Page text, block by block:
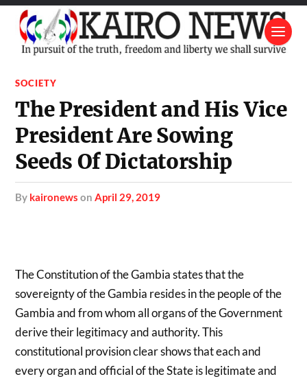
SOCIETY
The President and His Vice
President Are Sowing
Seeds Of Dictatorship
by kaironews onApril 29, 2019
The Constitution of the Gambia states that the
sovereignty of the Gambia resides in the people of the
Gambia and from whom all organs of the Government
derive their legitimacy and authority. This
constitutional provision clear shows that each and
every organ and official of the State is legitimate and